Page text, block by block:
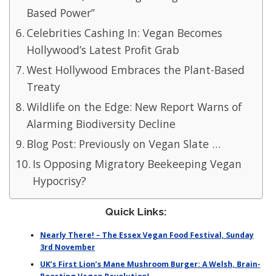
Based Power”
Celebrities Cashing In: Vegan Becomes
Hollywood’s Latest Profit Grab
West Hollywood Embraces the Plant-Based
Treaty
Wildlife on the Edge: New Report Warns of
Alarming Biodiversity Decline
Blog Post: Previously on Vegan Slate …
Is Opposing Migratory Beekeeping Vegan
Hypocrisy?
Quick Links:
Nearly There! – The Essex Vegan Food Festival, Sunday
3rd November
UK’s First Lion’s Mane Mushroom Burger: A Welsh, Brain-